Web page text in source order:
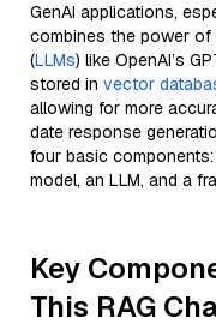
GenAI applications,
combines the power of
(LLMs) like OpenAI’s
stored in vector
allowing for more
date response
four basic
model, an LLM, and a
Key
This RAG